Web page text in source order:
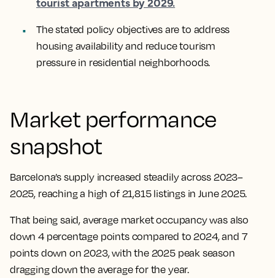
The stated policy objectives are to address
housing availability and reduce tourism
pressure in residential neighborhoods.
Market performance
snapshot
Barcelona’s supply increased steadily across 2023–
2025, reaching a high of 21,815 listings in June 2025.
That being said, average market occupancy was also
down 4 percentage points compared to 2024, and 7
points down on 2023, with the 2025 peak season
dragging down the average for the year.